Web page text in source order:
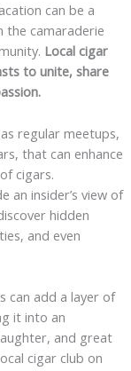
can be a
the camaraderie
Local cigar
to unite, share
regular meetups,
that can enhance
cigars.
an insider’s view of
hidden
and even
can add a layer of
it into an
and great
cigar club on